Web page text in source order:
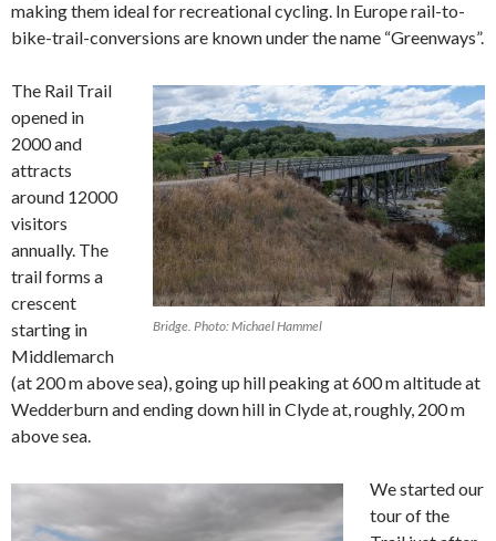
making them ideal for recreational cycling. In Europe rail-to-
bike-trail-conversions are known under the name “Greenways”.
Bridge. Photo: Michael Hammel
The Rail Trail
opened in
2000 and
attracts
around 12000
visitors
annually. The
trail forms a
crescent
starting in
Middlemarch
(at 200 m above sea), going up hill peaking at 600 m altitude at
Wedderburn and ending down hill in Clyde at, roughly, 200 m
above sea.
We started our
tour of the